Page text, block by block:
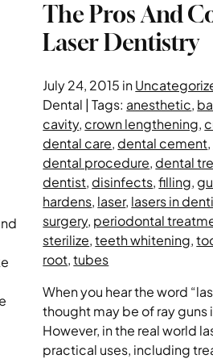
The Pros And
Laser Dentistry
July 24, 2015 in
Dental | Tags: anesthetic,
cavity, crown lengthening,
dental care, dental cement,
dental procedure, dental
dentist, disinfects,filling,
hardens, laser, lasers in
surgery, periodontal
sterilize,teeth whitening,
root,tubes
When you hear the word
thought may be of ray guns
However, in the real world
practical uses, including